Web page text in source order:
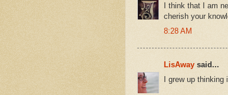
I think that I am
cherish your
8:28 AM
LisAway said...
I grew up thinking